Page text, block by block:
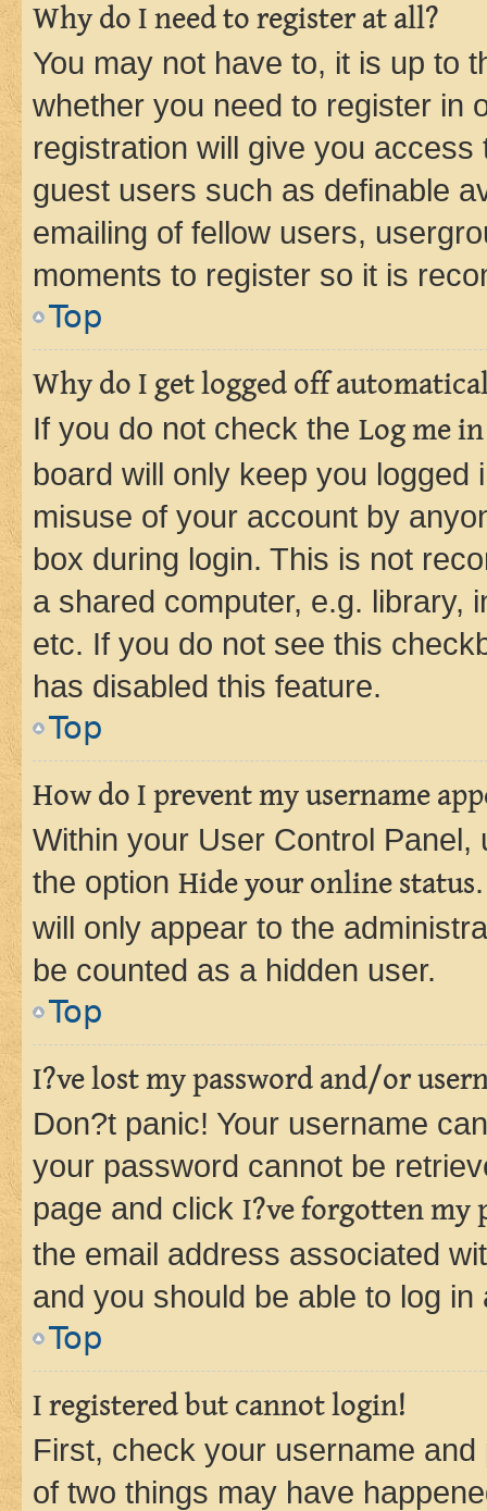
Why do I need to register at all?
You may not have to, it is up to
whether you need to register in
registration will give you
guest users such as definable
emailing of fellow users,
moments to register so it is
Top
Why do I get logged off
If you do not check the Log me
board will only keep you
misuse of your account by
box during login. This is not
a shared computer, e.g. library,
etc. If you do not see this
has disabled this feature.
Top
How do I prevent my username
Within your User Control Panel,
the option Hide your online status
will only appear to the
be counted as a hidden user.
Top
I?ve lost my password and/or
Don?t panic! Your username
your password cannot be
page and click I?ve forgotten my
the email address associated
and you should be able to log in
Top
I registered but cannot login!
First, check your username
of two things may have